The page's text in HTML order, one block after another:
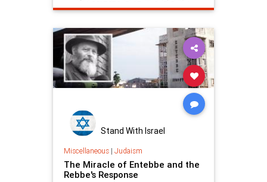
Stand With Israel
Miscellaneous| Judaism
The Miracle of Entebbe and the
Rebbe's Response